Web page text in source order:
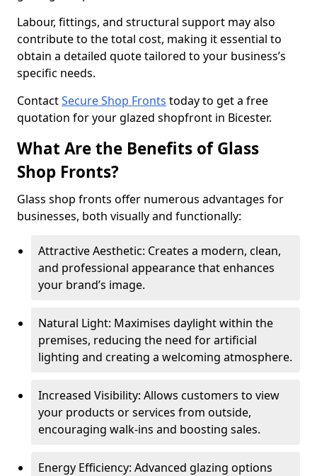
Labour, fittings, and structural support may also
contribute to the total cost, making it essential to
obtain a detailed quote tailored to your business’s
specific needs.
ContactSecure Shop Fronts today to get a free
quotation for your glazed shopfront in Bicester.
What Are the Benefits of Glass
Shop Fronts?
Glass shop fronts offer numerous advantages for
businesses, both visually and functionally:
Attractive Aesthetic: Creates a modern, clean,
and professional appearance that enhances
your brand’s image.
Natural Light: Maximises daylight within the
premises, reducing the need for artificial
lighting and creating a welcoming atmosphere.
Increased Visibility: Allows customers to view
your products or services from outside,
encouraging walk-ins and boosting sales.
Energy Efficiency: Advanced glazing options